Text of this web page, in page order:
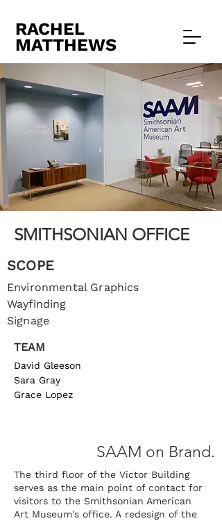
RACHEL
MATTHEWS
SMITHSONIAN OFFICE
SCOPE
Environmental Graphics
Wayfinding
Signage
TEAM
David Gleeson
Sara Gray
Grace Lopez
SAAM on Brand.
The third floor of the Victor Building
serves as the main point of contact for
visitors to the Smithsonian American
Art Museum's office. A redesign of the